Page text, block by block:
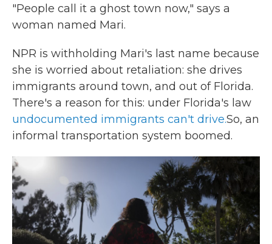
"People call it a ghost town now," says a
woman named Mari.
NPR is withholding Mari's last name because
she is worried about retaliation: she drives
immigrants around town, and out of Florida.
There's a reason for this: under Florida's law
undocumented immigrants can't drive.So, an
informal transportation system boomed.